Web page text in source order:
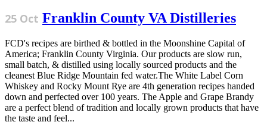
25 Oct Franklin County VA Distilleries
FCD's recipes are birthed & bottled in the Moonshine Capital of
America; Franklin County Virginia. Our products are slow run,
small batch, & distilled using locally sourced products and the
cleanest Blue Ridge Mountain fed water.The White Label Corn
Whiskey and Rocky Mount Rye are 4th generation recipes handed
down and perfected over 100 years. The Apple and Grape Brandy
are a perfect blend of tradition and locally grown products that have
the taste and feel...